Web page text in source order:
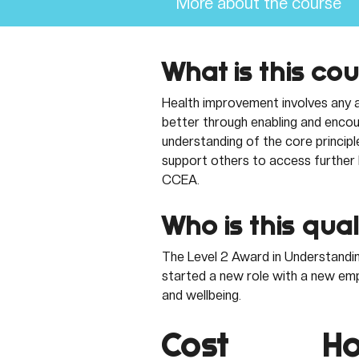
What is this
Health improvement involves
better through enabling and
understanding of the core
support others to access further
CCEA.
Who is this
The Level 2 Award in
started a new role with a new
and wellbeing.
Cost